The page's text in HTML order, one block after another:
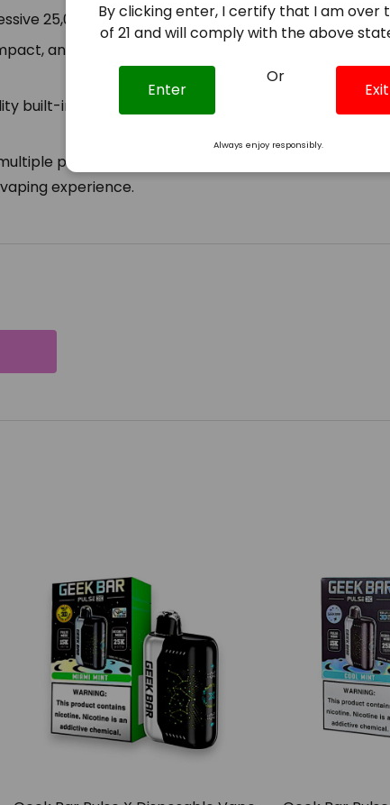
25,000 puffs, ensuring extended usage without
and ergonomic with a draw-activated firing
built-in battery optimized for consistent flavor
protection mechanisms including overheat
experience.
By clicking enter, I certify that I am over
of 21 and will comply with the above
Enter
Or
Exit
Always enjoy responsibly.